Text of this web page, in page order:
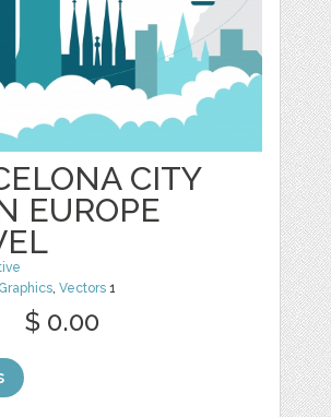
CITY
EUROPE
Graphics,Vectors 1
$ 0.00